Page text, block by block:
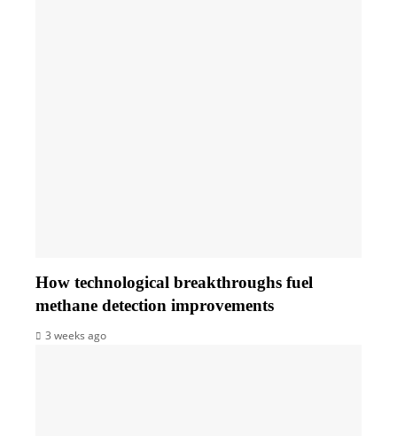
How technological breakthroughs fuel
methane detection improvements
3 weeks ago